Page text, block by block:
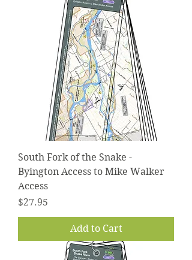
South Fork of the Snake -
Byington Access to Mike Walker
Access
Price
$27.95
Add to Cart